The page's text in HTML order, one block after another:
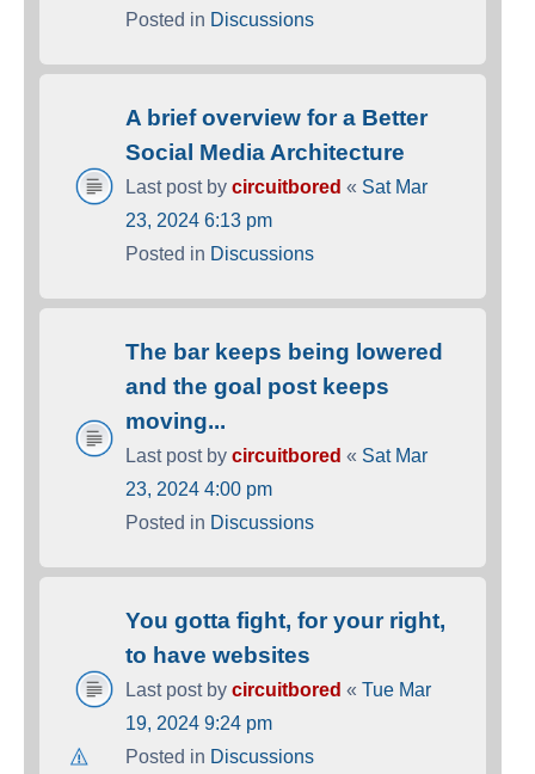
Posted in Discussions
A brief overview for a Better
Social Media Architecture
Last post by circuitbored « Sat Mar
23, 2024 6:13 pm
Posted in Discussions
The bar keeps being lowered
and the goal post keeps
moving...
Last post by circuitbored « Sat Mar
23, 2024 4:00 pm
Posted in Discussions
You gotta fight, for your right,
to have websites
Last post by circuitbored « Tue Mar
19, 2024 9:24 pm
Posted in Discussions